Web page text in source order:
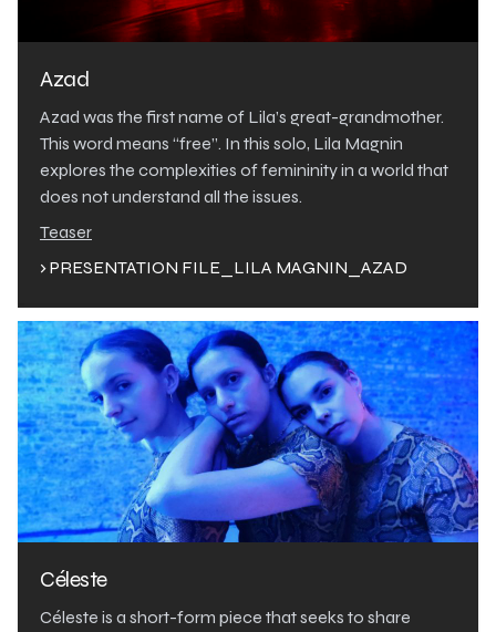
Azad
Azad was the first name of Lila’s great-grandmother.
This word means “free”. In this solo, Lila Magnin
explores the complexities of femininity in a world that
does not understand all the issues.
Teaser
› PRESENTATION FILE_LILA MAGNIN_AZAD
Céleste
Céleste is a short-form piece that seeks to share